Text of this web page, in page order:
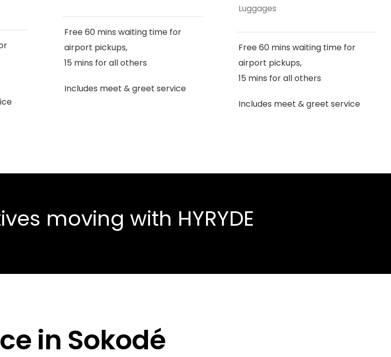
Free 60 mins waiting time for
airport pickups,
15 mins for all others
Includes meet & greet service
Luggages
Free 60 mins waiting time for
airport pickups,
15 mins for all others
Includes meet & greet service
moving with HYRYDE
in Sokodé